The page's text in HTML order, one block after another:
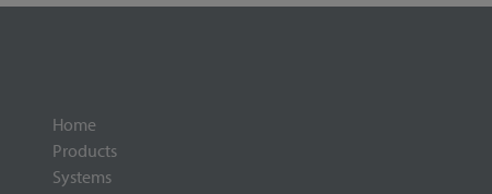
Home
Products
Systems